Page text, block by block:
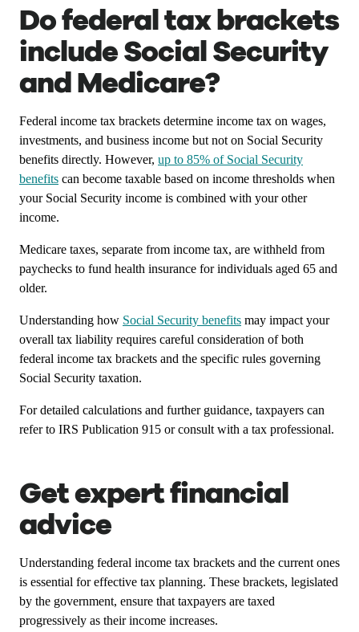
Do federal tax brackets
include Social Security
and Medicare?
Federal income tax brackets determine income tax on wages,
investments, and business income but not on Social Security
benefits directly. However, up to 85% of Social Security
benefits can become taxable based on income thresholds when
your Social Security income is combined with your other
income.
Medicare taxes, separate from income tax, are withheld from
paychecks to fund health insurance for individuals aged 65 and
older.
Understanding how Social Security benefits may impact your
overall tax liability requires careful consideration of both
federal income tax brackets and the specific rules governing
Social Security taxation.
For detailed calculations and further guidance, taxpayers can
refer to IRS Publication 915 or consult with a tax professional.
Get expert financial
advice
Understanding federal income tax brackets and the current ones
is essential for effective tax planning. These brackets, legislated
by the government, ensure that taxpayers are taxed
progressively as their income increases.